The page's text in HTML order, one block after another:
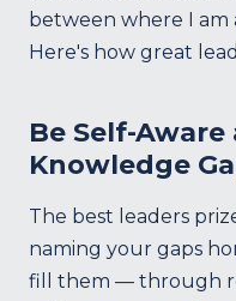
between where I am
Here's how great
Be Self-
Knowledge
The best leaders
naming your gaps
fill them — through